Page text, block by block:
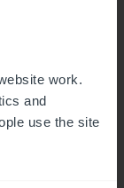
work.
and
use the site